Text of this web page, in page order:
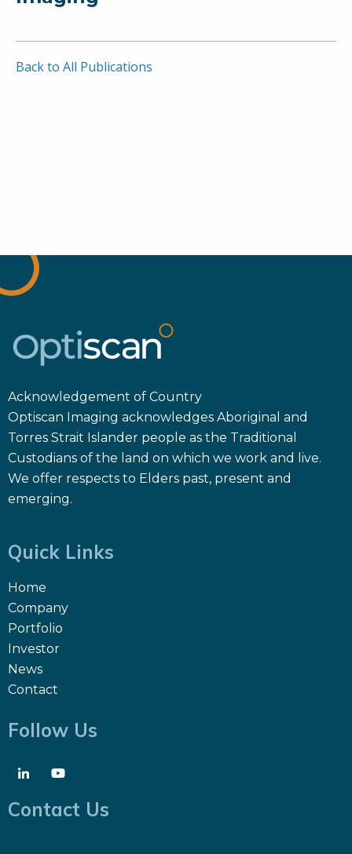
Back to All Publications
Acknowledgement of Country
Optiscan Imaging acknowledges Aboriginal and
Torres Strait Islander people as the Traditional
Custodians of the land on which we work and live.
We offer respects to Elders past, present and
emerging.
Quick Links
Home
Company
Portfolio
Investor
News
Contact
Follow Us
Contact Us